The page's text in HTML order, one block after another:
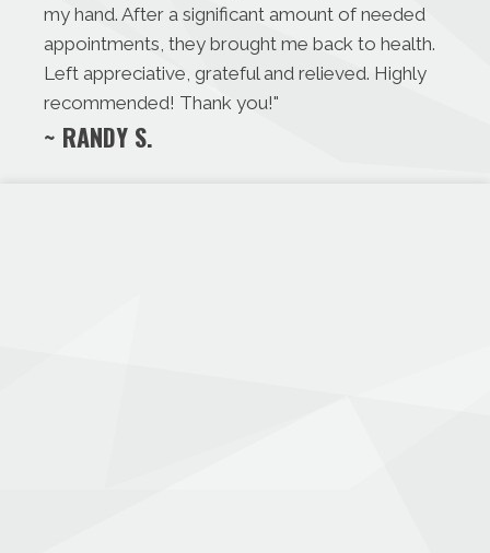
my hand. After a significant amount of needed
appointments, they brought me back to health.
Left appreciative, grateful and relieved. Highly
recommended! Thank you!"
~ RANDY S.